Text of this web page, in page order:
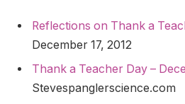
Reflections on Thank a
December 17, 2012
Thank a Teacher Day –
Stevespanglerscience.com